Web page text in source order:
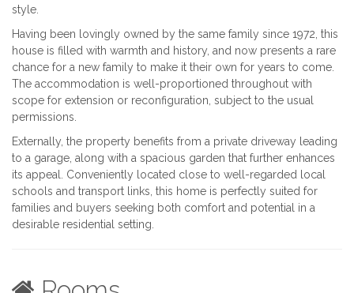
style.
Having been lovingly owned by the same family since 1972, this
house is filled with warmth and history, and now presents a rare
chance for a new family to make it their own for years to come.
The accommodation is well-proportioned throughout with
scope for extension or reconfiguration, subject to the usual
permissions.
Externally, the property benefits from a private driveway leading
to a garage, along with a spacious garden that further enhances
its appeal. Conveniently located close to well-regarded local
schools and transport links, this home is perfectly suited for
families and buyers seeking both comfort and potential in a
desirable residential setting.